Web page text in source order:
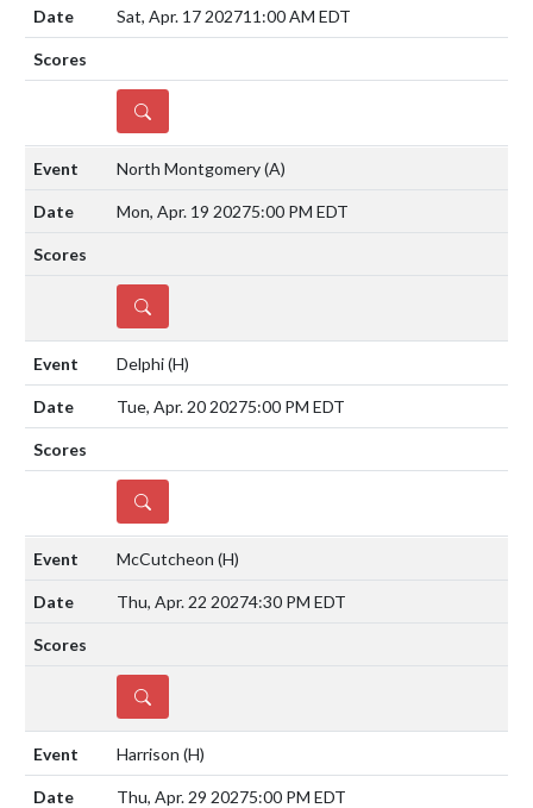
Sat, Apr. 17 202711:00 AM EDT
DETAILS
North Montgomery(A)
Mon, Apr. 19 20275:00 PM EDT
DETAILS
Delphi(H)
Tue, Apr. 20 20275:00 PM EDT
DETAILS
McCutcheon (H)
Thu, Apr. 22 20274:30 PM EDT
DETAILS
Harrison (H)
Thu, Apr. 29 20275:00 PM EDT